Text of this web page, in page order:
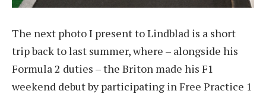
The next photo I present to Lindblad is a short
trip back to last summer, where – alongside his
Formula 2 duties – the Briton made his F1
weekend debut by participating in Free Practice 1